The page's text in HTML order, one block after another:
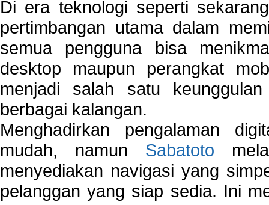
Di era teknologi seperti
pertimbangan utama dalam
semua pengguna bisa
desktop maupun perangkat
menjadi salah satu
berbagai kalangan.
Menghadirkan pengalaman
mudah, namun Sabatoto
menyediakan navigasi yang
pelanggan yang siap sedia. Ini